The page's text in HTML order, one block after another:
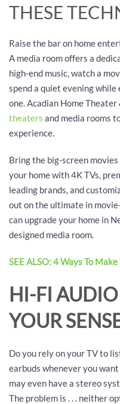
THESE
Raise the bar on home
A media room offers a
high-end music, watch a
spend a quiet evening
one. Acadian Home
theaters and media rooms
experience.
Bring the big-screen
your home with 4K TVs,
leading brands, and
out on the ultimate in
can upgrade your home in
designed media room.
SEE ALSO: 4 Ways To
HI-FI
YOUR
Do you rely on your TV to
earbuds whenever you
may even have a stereo
The problem is . . . neither